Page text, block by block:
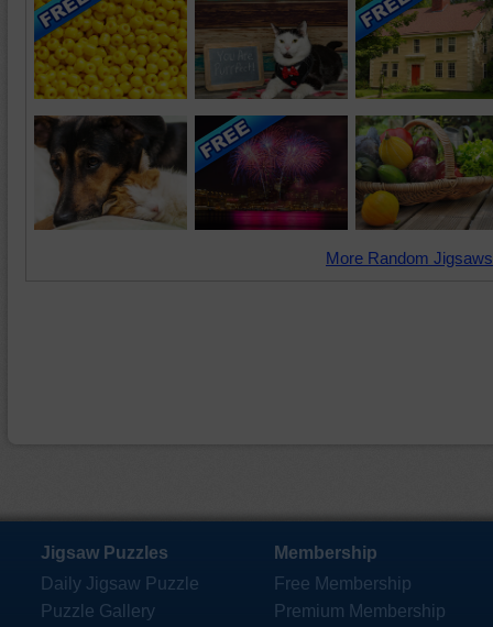
More Random
Jigsaw Puzzles
Daily Jigsaw Puzzle
Puzzle Gallery
Membership
Free Membership
Premium Membership